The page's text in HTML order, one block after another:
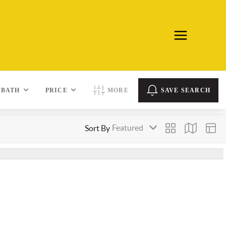
BATH PRICE MORE SAVE SEARCH
Sort By